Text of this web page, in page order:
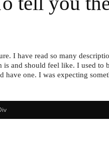
I have read so many
is and should feel like. I used to
have one. I was expecting